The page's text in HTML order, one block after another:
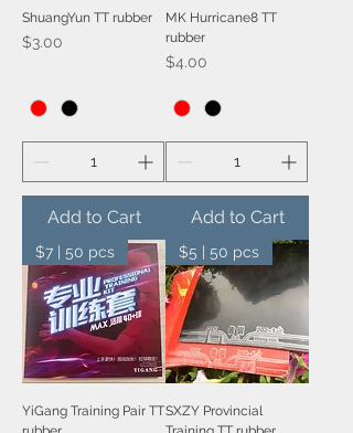
ShuangYun TT rubber
Price
$3.00
Add to Cart
MK Hurricane8 TT
rubber
Price
$4.00
Add to Cart
$7 | 50 pcs
YiGang Training Pair TT
$5 | 50 pcs
SXZY Provincial